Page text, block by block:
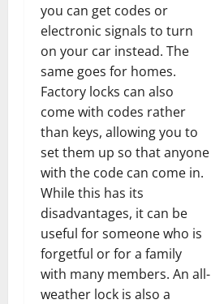
you can get codes or
electronic signals to turn
on your car instead. The
same goes for homes.
Factory locks can also
come with codes rather
than keys, allowing you to
set them up so that anyone
with the code can come in.
While this has its
disadvantages, it can be
useful for someone who is
forgetful or for a family
with many members. An all-
weather lock is also a